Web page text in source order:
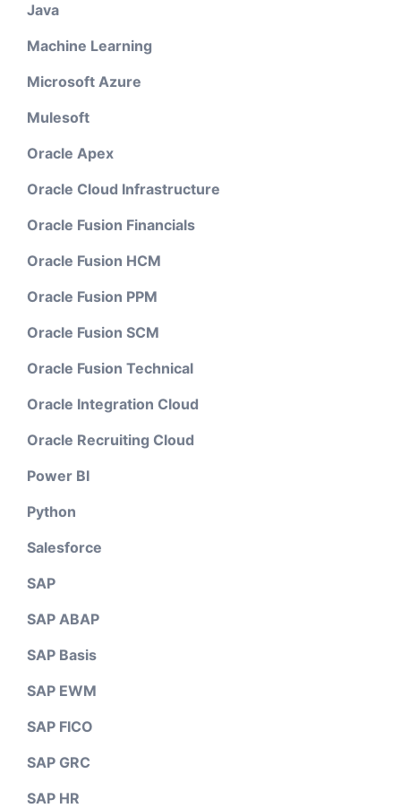
Java
Machine Learning
Microsoft Azure
Mulesoft
Oracle Apex
Oracle Cloud Infrastructure
Oracle Fusion Financials
Oracle Fusion HCM
Oracle Fusion PPM
Oracle Fusion SCM
Oracle Fusion Technical
Oracle Integration Cloud
Oracle Recruiting Cloud
Power BI
Python
Salesforce
SAP
SAP ABAP
SAP Basis
SAP EWM
SAP FICO
SAP GRC
SAP HR